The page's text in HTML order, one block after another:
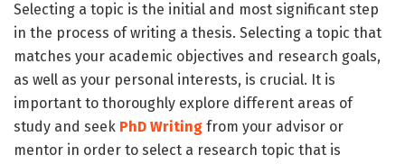
Selecting a topic is the initial and most significant step
in the process of writing a thesis. Selecting a topic that
matches your academic objectives and research goals,
as well as your personal interests, is crucial. It is
important to thoroughly explore different areas of
study and seek PhD Writing from your advisor or
mentor in order to select a research topic that is